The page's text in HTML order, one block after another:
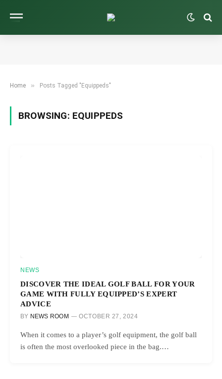
Home » Posts Tagged "Equippeds"
BROWSING: EQUIPPEDS
NEWS
DISCOVER THE IDEAL GOLF BALL FOR YOUR
GAME WITH FULLY EQUIPPED’S EXPERT
ADVICE
BY NEWS ROOM OCTOBER 27, 2024
When it comes to a player’s golf equipment, the golf ball
is often the most overlooked piece in the bag.…